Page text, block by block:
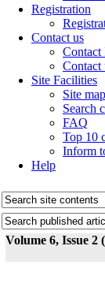
Registration
Contact us
Contact
Contact
Site Facilities
Site map
Search
FAQ
Top 10
Inform
Help
Volume 6, Issue 2